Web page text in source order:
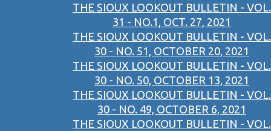
THE SIOUX LOOKOUT BULLETIN - VOL.
31 - NO.1, OCT. 27, 2021
THE SIOUX LOOKOUT BULLETIN - VOL.
30 - NO. 51, OCTOBER 20, 2021
THE SIOUX LOOKOUT BULLETIN - VOL.
30 - NO. 50, OCTOBER 13, 2021
THE SIOUX LOOKOUT BULLETIN - VOL.
30 - NO. 49, OCTOBER 6, 2021
THE SIOUX LOOKOUT BULLETIN - VOL.